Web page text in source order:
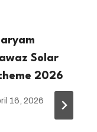
Solar
2026
16, 2026